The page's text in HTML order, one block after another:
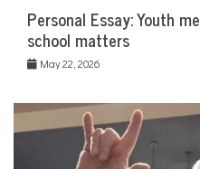
Personal Essay: Youth
school matters
May 22, 2026